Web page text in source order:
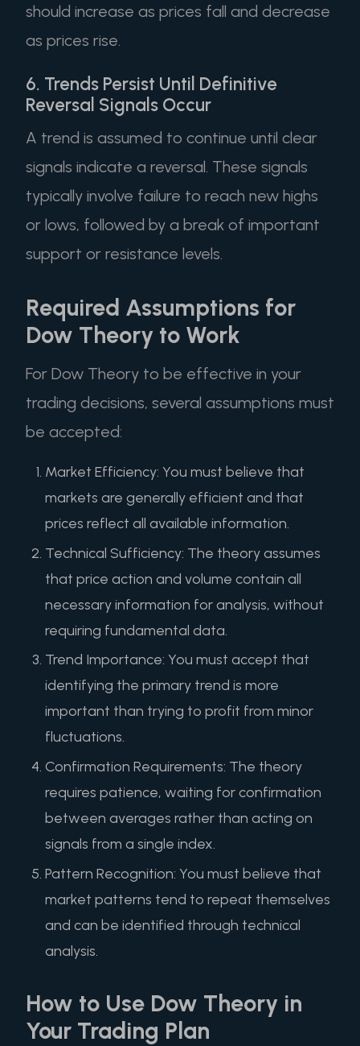
should increase as prices fall and decrease
as prices rise.
6. Trends Persist Until Definitive
Reversal Signals Occur
A trend is assumed to continue until clear
signals indicate a reversal. These signals
typically involve failure to reach new highs
or lows, followed by a break of important
support or resistance levels.
Required Assumptions for
Dow Theory to Work
For Dow Theory to be effective in your
trading decisions, several assumptions must
be accepted:
Market Efficiency: You must believe that
markets are generally efficient and that
prices reflect all available information.
Technical Sufficiency: The theory assumes
that price action and volume contain all
necessary information for analysis, without
requiring fundamental data.
Trend Importance: You must accept that
identifying the primary trend is more
important than trying to profit from minor
fluctuations.
Confirmation Requirements: The theory
requires patience, waiting for confirmation
between averages rather than acting on
signals from a single index.
Pattern Recognition: You must believe that
market patterns tend to repeat themselves
and can be identified through technical
analysis.
How to Use Dow Theory in
Your Trading Plan